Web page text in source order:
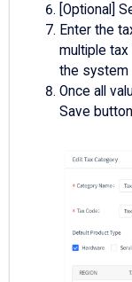
[Optional]
Enter the
multiple
the system
Once all
Save button